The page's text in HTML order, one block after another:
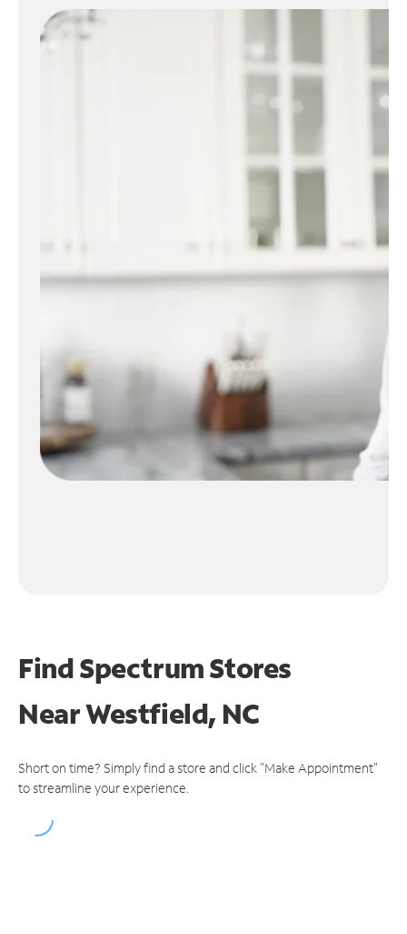
Find Spectrum Stores
NearWestfield, NC
Short on time? Simply find a store and click "Make Appointment"
to streamline your experience.